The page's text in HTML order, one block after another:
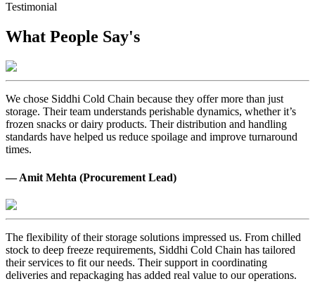
Testimonial
What People Say's
We chose Siddhi Cold Chain because they offer more than just
storage. Their team understands perishable dynamics, whether it’s
frozen snacks or dairy products. Their distribution and handling
standards have helped us reduce spoilage and improve turnaround
times.
— Amit Mehta (Procurement Lead)
The flexibility of their storage solutions impressed us. From chilled
stock to deep freeze requirements, Siddhi Cold Chain has tailored
their services to fit our needs. Their support in coordinating
deliveries and repackaging has added real value to our operations.